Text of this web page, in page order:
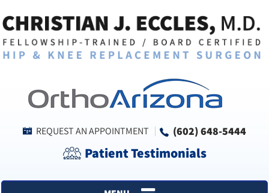
REQUEST AN APPOINTMENT (602) 648-5444
Patient Testimonials